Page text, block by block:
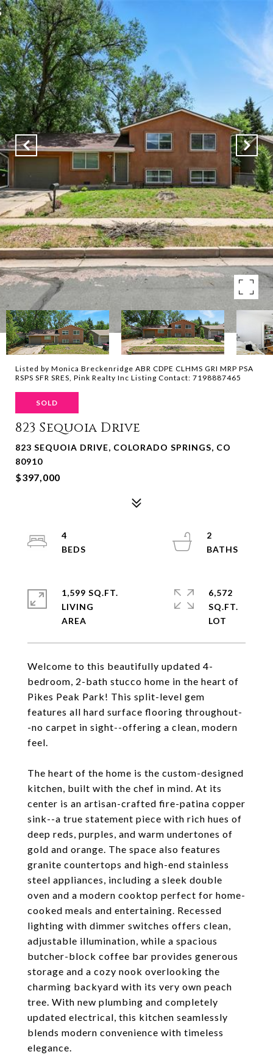
Listed by Monica Breckenridge ABR CDPE CLHMS GRI MRP PSA
RSPS SFR SRES, Pink Realty Inc Listing Contact: 7198887465
SOLD
823 Sequoia Drive
823 SEQUOIA DRIVE, COLORADO SPRINGS, CO
80910
$397,000
Welcome to this beautifully updated 4-
bedroom, 2-bath stucco home in the heart of
Pikes Peak Park! This split-level gem
features all hard surface flooring throughout-
-no carpet in sight--offering a clean, modern
feel.
The heart of the home is the custom-designed
kitchen, built with the chef in mind. At its
center is an artisan-crafted fire-patina copper
sink--a true statement piece with rich hues of
deep reds, purples, and warm undertones of
gold and orange. The space also features
granite countertops and high-end stainless
steel appliances, including a sleek double
oven and a modern cooktop perfect for home-
cooked meals and entertaining. Recessed
lighting with dimmer switches offers clean,
adjustable illumination, while a spacious
butcher-block coffee bar provides generous
storage and a cozy nook overlooking the
charming backyard with its very own peach
tree. With new plumbing and completely
updated electrical, this kitchen seamlessly
blends modern convenience with timeless
elegance.
4
2
1,599 SQ.FT.
LIVING
6,572
SQ.FT.